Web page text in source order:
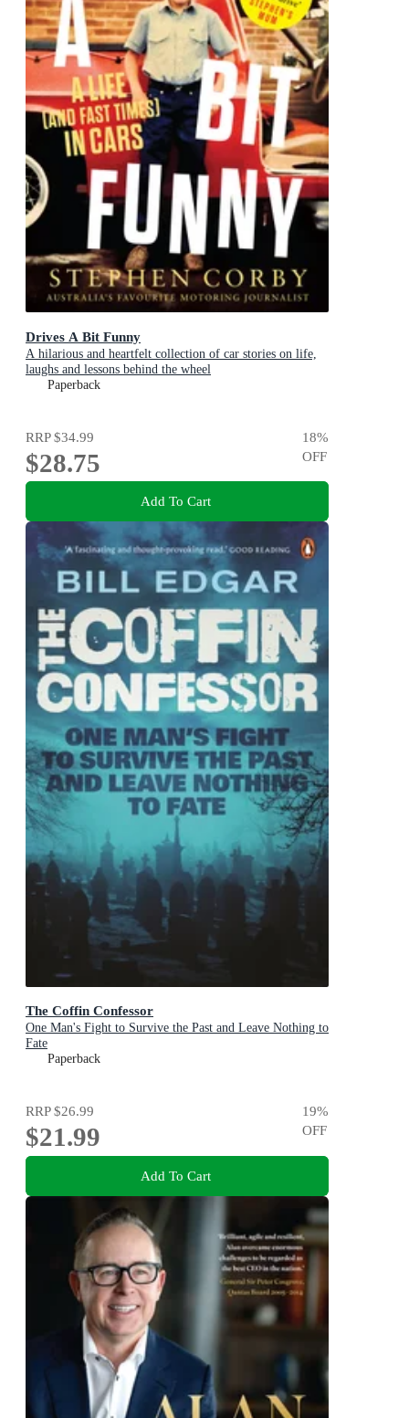
Drives A Bit Funny
A hilarious and heartfelt collection of car stories on life,
laughs and lessons behind the wheel
Paperback
RRP$34.99
$28.75
18%
OFF
Add To Cart
The Coffin Confessor
One Man's Fight to Survive the Past and Leave Nothing to
Fate
Paperback
RRP$26.99
$21.99
19%
OFF
Add To Cart